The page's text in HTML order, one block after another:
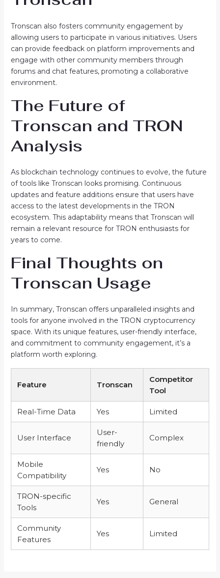
Tronscan also fosters community engagement by
allowing users to participate in various initiatives. Users
can provide feedback on platform improvements and
engage with other community members through
forums and chat features, promoting a collaborative
environment.
The Future of
Tronscan and TRON
Analysis
As blockchain technology continues to evolve, the future
of tools like Tronscan looks promising. Continuous
updates and feature additions ensure that users have
access to the latest developments in the TRON
ecosystem. This adaptability means that Tronscan will
remain a relevant resource for TRON enthusiasts for
years to come.
Final Thoughts on
Tronscan Usage
In summary, Tronscan offers unparalleled insights and
tools for anyone involved in the TRON cryptocurrency
space. With its unique features, user-friendly interface,
and commitment to community engagement, it’s a
platform worth exploring.
Feature Tronscan
Competitor
Tool
Real-Time Data Yes Limited
User Interface
User-
friendly
Complex
Mobile
Compatibility
Yes No
TRON-specific
Tools
Yes General
Community
Features
Yes Limited